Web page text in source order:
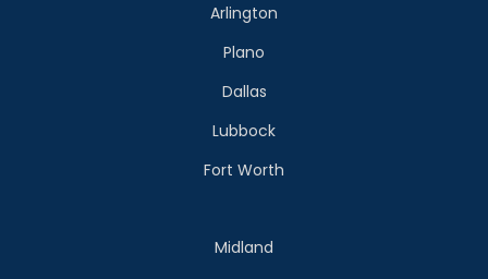
Arlington
Plano
Dallas
Lubbock
Fort Worth
Midland